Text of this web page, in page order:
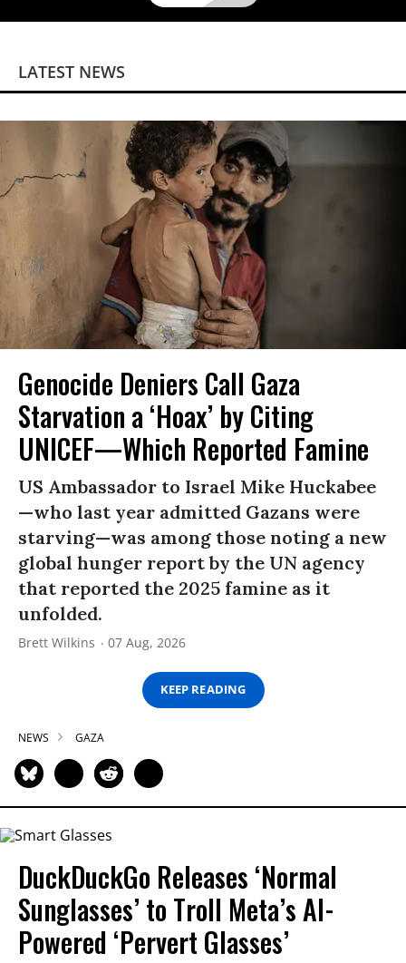
LATEST NEWS
Genocide Deniers Call Gaza
Starvation a ‘Hoax’ by Citing
UNICEF—Which Reported Famine
US Ambassador to Israel Mike Huckabee
—who last year admitted Gazans were
starving—was among those noting a new
global hunger report by the UN agency
that reported the 2025 famine as it
unfolded.
Brett Wilkins 07 Aug, 2026
KEEP READING
NEWS GAZA
DuckDuckGo Releases ‘Normal
Sunglasses’ to Troll Meta’s AI-
Powered ‘Pervert Glasses’